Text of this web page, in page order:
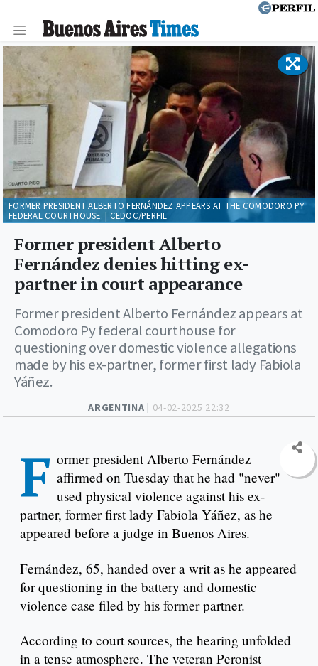
ARGENTINA | 04-02-2025 22:32
Former president Alberto
Fernández denies hitting ex-
partner in court appearance
Former president Alberto Fernández appears at
Comodoro Py federal courthouse for
questioning over domestic violence allegations
made by his ex-partner, former first lady Fabiola
Yáñez.
FORMER PRESIDENT ALBERTO FERNÁNDEZ APPEARS AT THE COMODORO PY
FEDERAL COURTHOUSE. | CEDOC/PERFIL
F ormer president Alberto Fernández
affirmed on Tuesday that he had "never"
used physical violence against his ex-
partner, former first lady Fabiola Yáñez, as he
appeared before a judge in Buenos Aires.
Fernández, 65, handed over a writ as he appeared
for questioning in the battery and domestic
violence case filed by his former partner.
According to court sources, the hearing unfolded
in a tense atmosphere. The veteran Peronist